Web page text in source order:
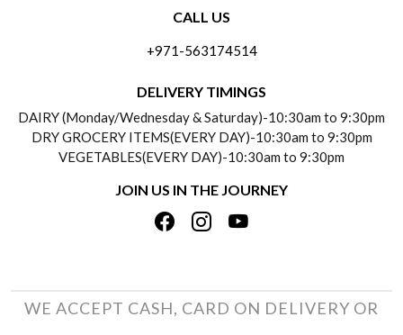
PAYMENT POLICY
REFUND POLICY
TRACK ORDER
ABOUT US
TESTIMONIALS
PRIVACY POLICY
TERMS & CONDITIONS
CALL US
+971-563174514
DELIVERY TIMINGS
DAIRY (Monday/Wednesday & Saturday)-10:30am to 9:30pm
DRY GROCERY ITEMS(EVERY DAY)-10:30am to 9:30pm
VEGETABLES(EVERY DAY)-10:30am to 9:30pm
JOIN US IN THE JOURNEY
WE ACCEPT CASH, CARD ON DELIVERY OR